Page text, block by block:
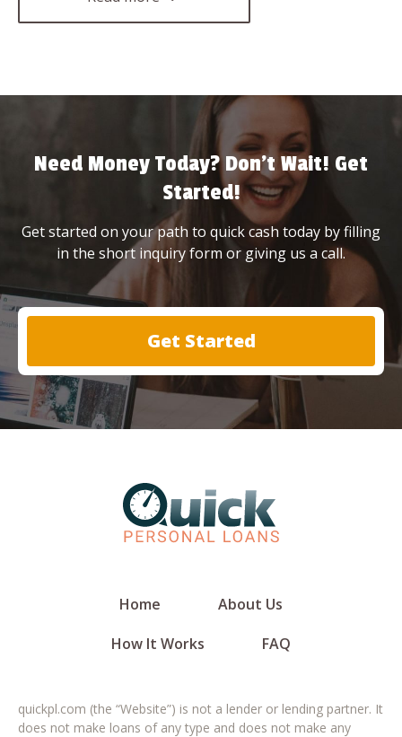
Need Money Today? Don’t Wait! Get
Started!
Get started on your path to quick cash today by filling
in the short inquiry form or giving us a call.
Get Started
Home
About Us
How It Works
FAQ
quickpl.com (the “Website”) is not a lender or lending partner. It
does not make loans of any type and does not make any